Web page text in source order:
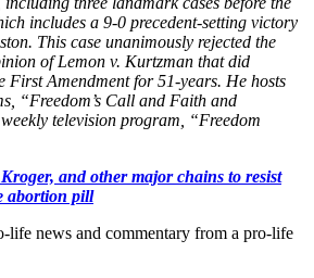
includes a 9-0 precedent-setting victory
This case unanimously rejected the
of Lemon v. Kurtzman that did
First Amendment for 51-years. He hosts
“Freedom’s Call and Faith and
television program, “Freedom
and other major chains to resist
abortion pill
news and commentary from a pro-life